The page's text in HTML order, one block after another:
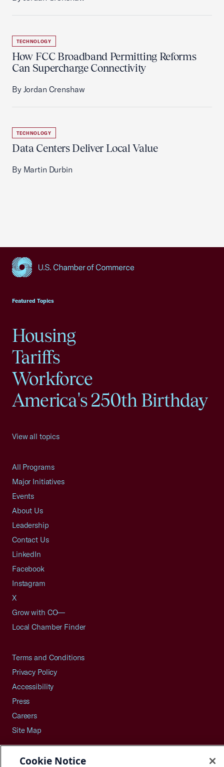
TECHNOLOGY
How FCC Broadband Permitting Reforms
Can Supercharge Connectivity
By Jordan Crenshaw
TECHNOLOGY
Data Centers Deliver Local Value
By Martin Durbin
Featured Topics
Housing
Tariffs
Workforce
America's 250th Birthday
View all topics
All Programs
Major Initiatives
Events
About Us
Leadership
Contact Us
LinkedIn
Facebook
Instagram
X
Grow with CO—
Local Chamber Finder
Terms and Conditions
Privacy Policy
Accessibility
Press
Careers
Site Map
Cookie Notice